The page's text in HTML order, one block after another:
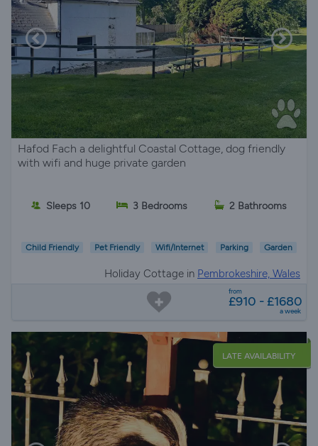
Hafod Fach a delightful Coastal Cottage, dog friendly
with wifi and huge private garden
Sleeps 10 3 Bedrooms 2 Bathrooms
Child Friendly Pet Friendly Wifi/Internet Parking Garden
Holiday Cottage in Pembrokeshire, Wales
from
£910 - £1680
a week
LATE AVAILABILITY